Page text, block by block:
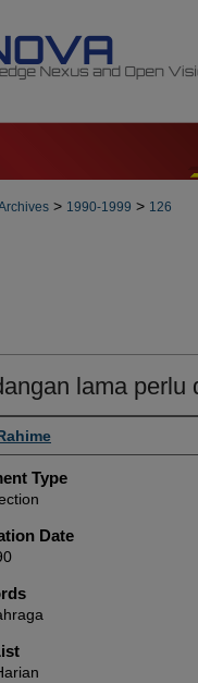
> 1990-1999 > 126
lama perlu
Type
Date